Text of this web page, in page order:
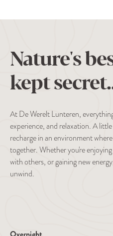
Nature's
kept
At De Werelt Lunteren,
experience, and relaxation. A
recharge in an environment
together. Whether you're
with others, or gaining new
unwind.